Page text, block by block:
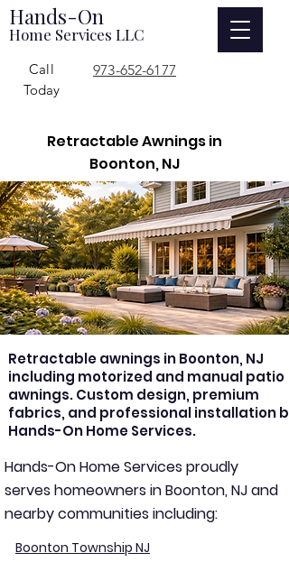
Hands-On
Home Services LLC
973-652-6177
Call
Today
Retractable Awnings in
Boonton, NJ
Retractable awnings in Boonton, NJ
including motorized and manual patio
awnings. Custom design, premium
fabrics, and professional installation by
Hands-On Home Services.
Hands-On Home Services proudly
serves homeowners in Boonton, NJ and
nearby communities including:
Boonton Township NJ